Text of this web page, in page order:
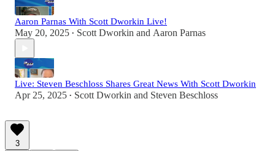
Aaron Parnas With Scott Dworkin Live!
May 20, 2025 • Scott Dworkin and Aaron Parnas
Live: Steven Beschloss Shares Great News With Scott Dworkin
Apr 25, 2025 • Scott Dworkin and Steven Beschloss
3